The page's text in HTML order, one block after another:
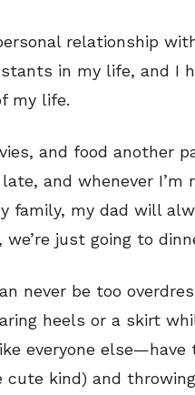
relationship
in my life, and I
my life.
and food another
and whenever
family, my dad will
just going to
never be too
heels or a skirt
everyone else—have
cute kind) and